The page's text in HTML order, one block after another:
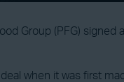
Group (PFG)
when it was first